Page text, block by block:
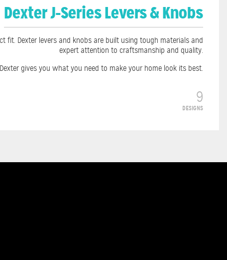
Dexter J-Series Levers & Knobs
fit. Dexter levers and knobs are built using tough materials and
expert attention to craftsmanship and quality.
gives you what you need to make your home look its best.
9
DESIGNS